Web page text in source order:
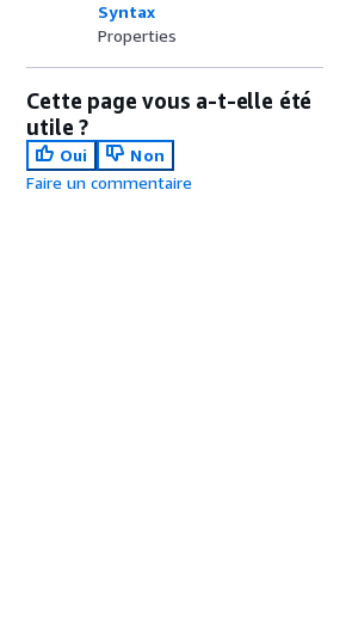
Syntax
Properties
Cette page vous a-t-elle été
utile ?
Oui
Non
Faire un commentaire